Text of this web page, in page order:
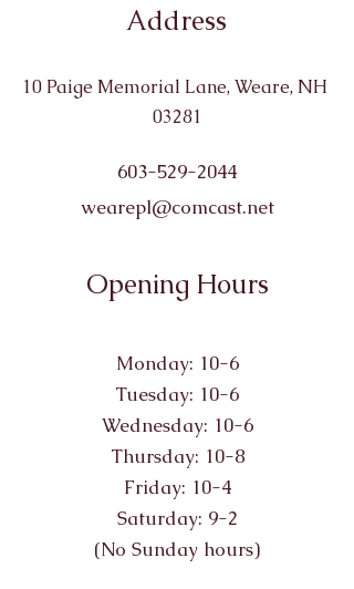
Address
10 Paige Memorial Lane, Weare, NH
03281
603-529-2044
wearepl@comcast.net
Opening Hours
Monday: 10-6
Tuesday: 10-6
Wednesday: 10-6
Thursday: 10-8
Friday: 10-4
Saturday: 9-2
(No Sunday hours)